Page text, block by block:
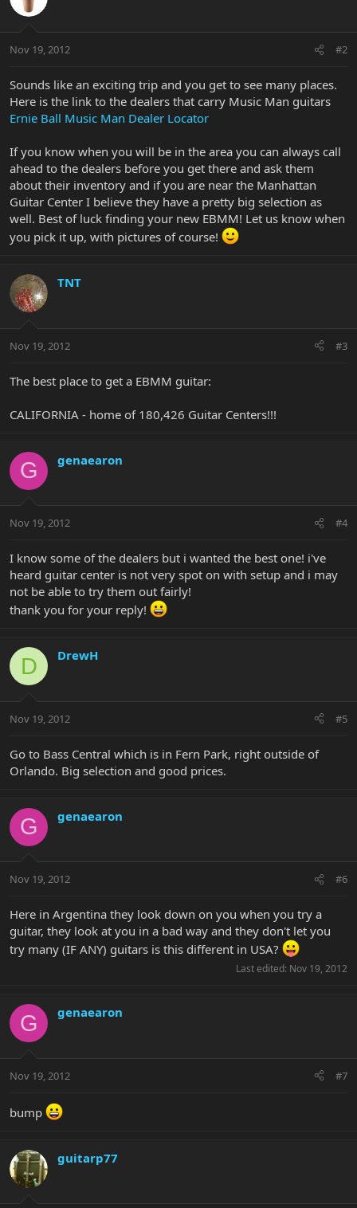
Nov 19, 2012 #2
Sounds like an exciting trip and you get to see many places.
Here is the link to the dealers that carry Music Man guitars
Ernie Ball Music Man Dealer Locator
If you know when you will be in the area you can always call
ahead to the dealers before you get there and ask them
about their inventory and if you are near the Manhattan
Guitar Center I believe they have a pretty big selection as
well. Best of luck finding your new EBMM! Let us know when
you pick it up, with pictures of course!
TNT
Nov 19, 2012 #3
The best place to get a EBMM guitar:
CALIFORNIA - home of 180,426 Guitar Centers!!!
G genaearon
Nov 19, 2012 #4
I know some of the dealers but i wanted the best one! i've
heard guitar center is not very spot on with setup and i may
not be able to try them out fairly!
thank you for your reply!
D DrewH
Nov 19, 2012 #5
Go to Bass Central which is in Fern Park, right outside of
Orlando. Big selection and good prices.
G genaearon
Nov 19, 2012 #6
Here in Argentina they look down on you when you try a
guitar, they look at you in a bad way and they don't let you
try many (IF ANY) guitars is this different in USA?
Last edited: Nov 19, 2012
G genaearon
Nov 19, 2012 #7
bump
guitarp77